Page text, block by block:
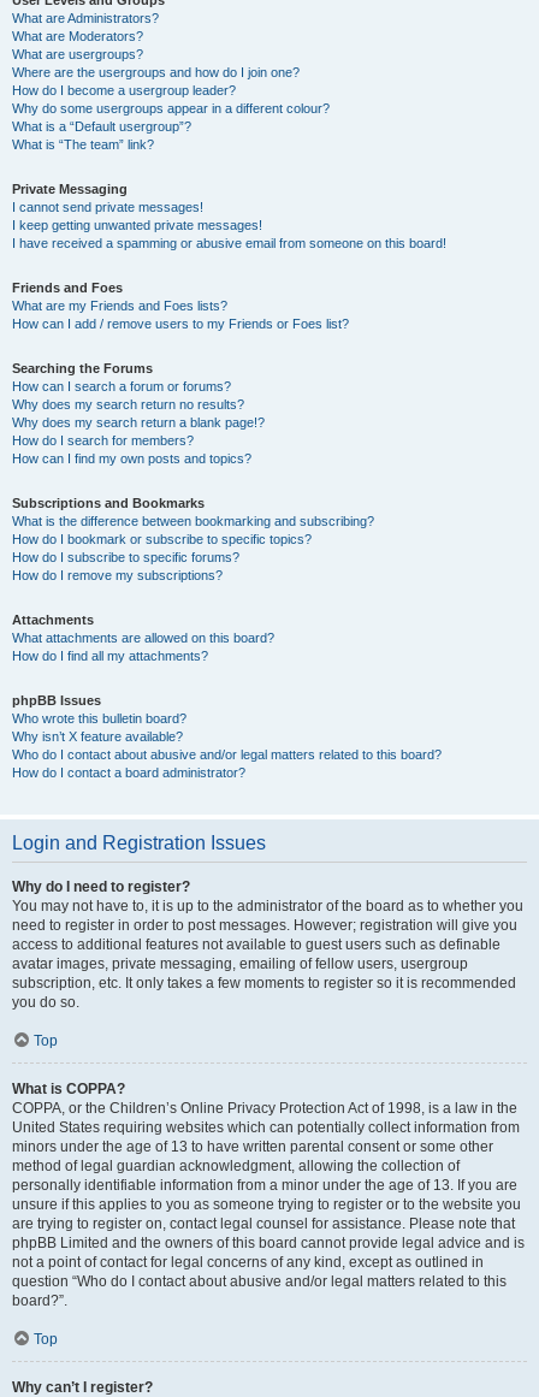
What are Administrators?
What are Moderators?
What are usergroups?
Where are the usergroups and how do I join one?
How do I become a usergroup leader?
Why do some usergroups appear in a different colour?
What is a “Default usergroup”?
What is “The team” link?
Private Messaging
I cannot send private messages!
I keep getting unwanted private messages!
I have received a spamming or abusive email from someone on this board!
Friends and Foes
What are my Friends and Foes lists?
How can I add / remove users to my Friends or Foes list?
Searching the Forums
How can I search a forum or forums?
Why does my search return no results?
Why does my search return a blank page!?
How do I search for members?
How can I find my own posts and topics?
Subscriptions and Bookmarks
What is the difference between bookmarking and subscribing?
How do I bookmark or subscribe to specific topics?
How do I subscribe to specific forums?
How do I remove my subscriptions?
Attachments
What attachments are allowed on this board?
How do I find all my attachments?
phpBB Issues
Who wrote this bulletin board?
Why isn’t X feature available?
Who do I contact about abusive and/or legal matters related to this board?
How do I contact a board administrator?
Login and Registration Issues
Why do I need to register?
You may not have to, it is up to the administrator of the board as to whether you
need to register in order to post messages. However; registration will give you
access to additional features not available to guest users such as definable
avatar images, private messaging, emailing of fellow users, usergroup
subscription, etc. It only takes a few moments to register so it is recommended
you do so.
Top
What is COPPA?
COPPA, or the Children’s Online Privacy Protection Act of 1998, is a law in the
United States requiring websites which can potentially collect information from
minors under the age of 13 to have written parental consent or some other
method of legal guardian acknowledgment, allowing the collection of
personally identifiable information from a minor under the age of 13. If you are
unsure if this applies to you as someone trying to register or to the website you
are trying to register on, contact legal counsel for assistance. Please note that
phpBB Limited and the owners of this board cannot provide legal advice and is
not a point of contact for legal concerns of any kind, except as outlined in
question “Who do I contact about abusive and/or legal matters related to this
board?”.
Top
Why can’t I register?